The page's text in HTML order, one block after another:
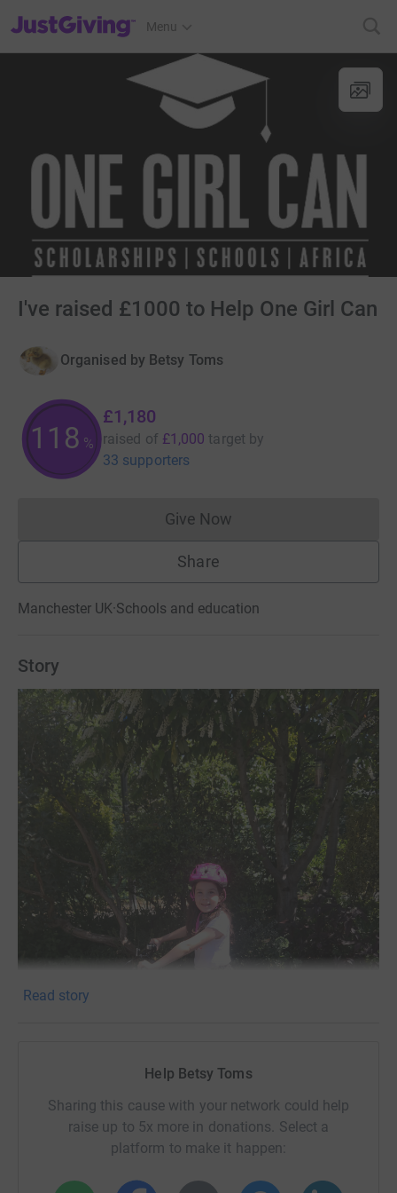
JustGiving’s homepage
Menu
I've raised £1000 to Help One Girl Can
Organised by Betsy Toms
118 %
£1,180
raised of £1,000 target by
33 supporters
Give NowDonations cannot currently
Share
Manchester UK·Schools and education
Story
Read story
Help Betsy Toms
Sharing this cause with your network could help
raise up to 5x more in donations. Select a
platform to make it happen: